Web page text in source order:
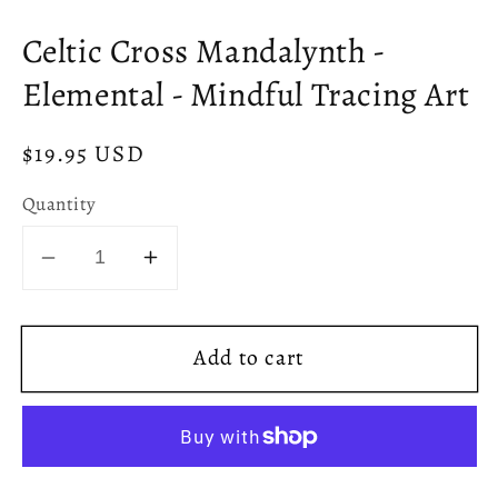
in
modal
Celtic Cross Mandalynth -
Elemental - Mindful Tracing Art
Regular
$19.95 USD
Quantity
Decrease
for
Cross
Increase
for
Celtic
Cross
Mandalynth
Add to cart